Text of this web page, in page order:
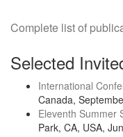
Complete list of
Selected
International
Canada,
Eleventh Summer
Park, CA, USA,